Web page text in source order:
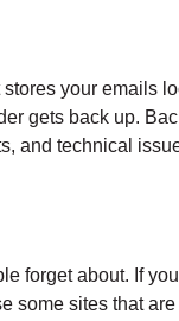
stores your emails
gets back up.
and technical
forget about. If
some sites that